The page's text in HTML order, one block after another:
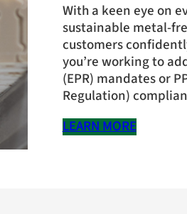
With a keen eye on
sustainable metal-
customers
you’re working to
(EPR) mandates or
Regulation)
LEARN MORE